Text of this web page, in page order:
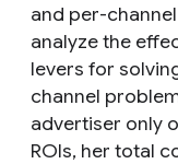
and per-
analyze the
levers for
channel
advertiser only
ROIs, her total